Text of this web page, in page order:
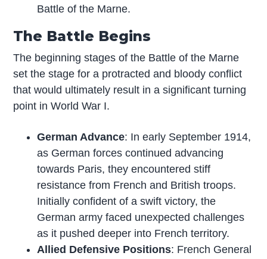
Battle of the Marne.
The Battle Begins
The beginning stages of the Battle of the Marne
set the stage for a protracted and bloody conflict
that would ultimately result in a significant turning
point in World War I.
German Advance: In early September 1914,
as German forces continued advancing
towards Paris, they encountered stiff
resistance from French and British troops.
Initially confident of a swift victory, the
German army faced unexpected challenges
as it pushed deeper into French territory.
Allied Defensive Positions: French General